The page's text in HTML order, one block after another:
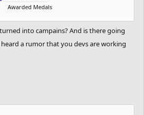
Awarded Medals
into campains? And is there going
a rumor that you devs are working